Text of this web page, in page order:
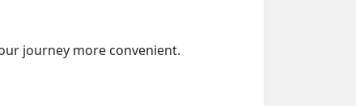
journey more convenient.